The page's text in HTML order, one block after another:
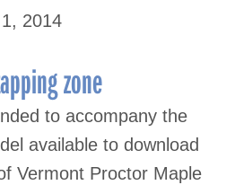
2014
zone
to accompany the
available to download
Vermont Proctor Maple